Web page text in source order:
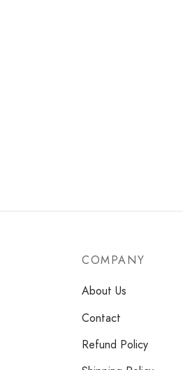
COMPANY
About Us
Contact
Refund Policy